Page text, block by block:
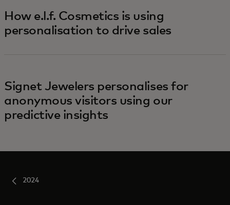
How e.l.f. Cosmetics is using
personalisation to drive sales
Signet Jewelers personalises for
anonymous visitors using our
predictive insights
2024